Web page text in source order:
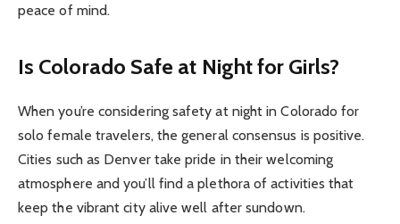
peace of mind.
Is Colorado Safe at Night for Girls?
When you’re considering safety at night in Colorado for
solo female travelers, the general consensus is positive.
Cities such as Denver take pride in their welcoming
atmosphere and you’ll find a plethora of activities that
keep the vibrant city alive well after sundown.